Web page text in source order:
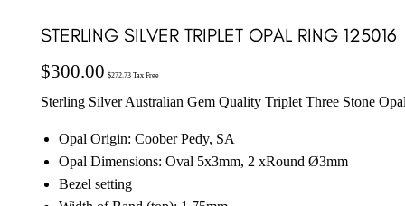
STERLING SILVER TRIPLET OPAL RING 125016
$300.00 $272.73Tax Free
Sterling Silver Australian Gem Quality Triplet Three Stone
Opal Origin: Coober Pedy, SA
Opal Dimensions: Oval 5x3mm, 2 xRound Ø3mm
Bezel setting